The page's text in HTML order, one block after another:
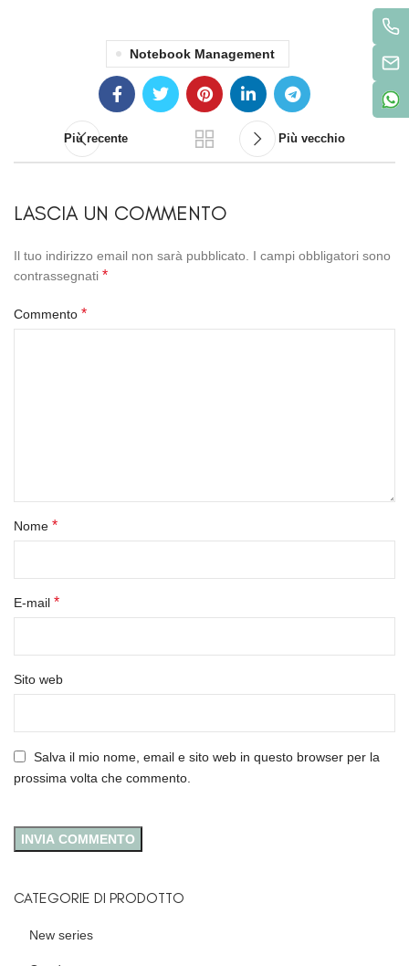
Notebook Management
Più recente Più vecchio
LASCIA UN COMMENTO
Il tuo indirizzo email non sarà pubblicato.
I campi obbligatori sono
contrassegnati *
Commento *
Nome *
E-mail *
Sito web
Salva il mio nome, email e sito web in questo browser per la
prossima volta che commento.
CATEGORIE DI PRODOTTO
New series